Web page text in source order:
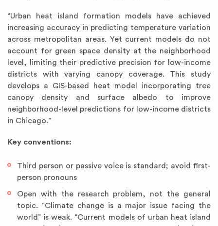
“Urban heat island formation models have achieved
increasing accuracy in predicting temperature variation
across metropolitan areas. Yet current models do not
account for green space density at the neighborhood
level, limiting their predictive precision for low-income
districts with varying canopy coverage. This study
develops a GIS-based heat model incorporating tree
canopy density and surface albedo to improve
neighborhood-level predictions for low-income districts
in Chicago.”
Key conventions:
Third person or passive voice is standard; avoid first-
person pronouns
Open with the research problem, not the general
topic. “Climate change is a major issue facing the
world” is weak. “Current models of urban heat island